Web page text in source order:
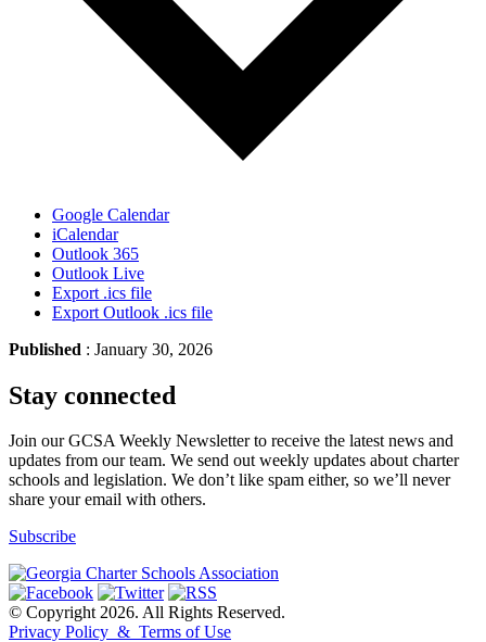
Google Calendar
iCalendar
Outlook 365
Outlook Live
Export .ics file
Export Outlook .ics file
Published : January 30, 2026
Stay connected
Join our GCSA Weekly Newsletter to receive the latest news and
updates from our team. We send out weekly updates about charter
schools and legislation. We don’t like spam either, so we’ll never
share your email with others.
Subscribe
© Copyright 2026. All Rights Reserved.
Privacy Policy & Terms of Use